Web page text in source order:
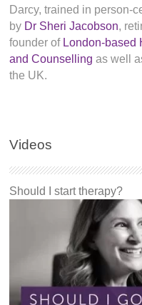
Darcy, trained in person-
by Dr Sheri Jacobson,
founder of London-based
and Counselling as well
the UK.
Videos
Should I start therapy?